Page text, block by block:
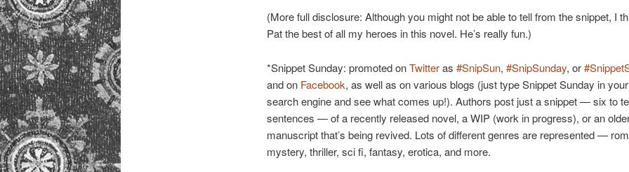
(More full disclosure: Although you might not be able to tell from the snippet, I
Pat the best of all my heroes in this novel. He’s really fun.)
*Snippet Sunday: promoted onTwitteras #SnipSun, #SnipSunday, or
and on Facebook, as well as on various blogs (just type Snippet Sunday in
search engine and see what comes up!). Authors post just a snippet — six to
sentences — of a recently released novel, a WIP (work in progress), or an
manuscript that’s being revived. Lots of different genres are represented —
mystery, thriller, sci fi, fantasy, erotica, and more.